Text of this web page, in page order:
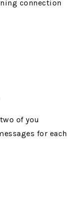
connection
of you
for each